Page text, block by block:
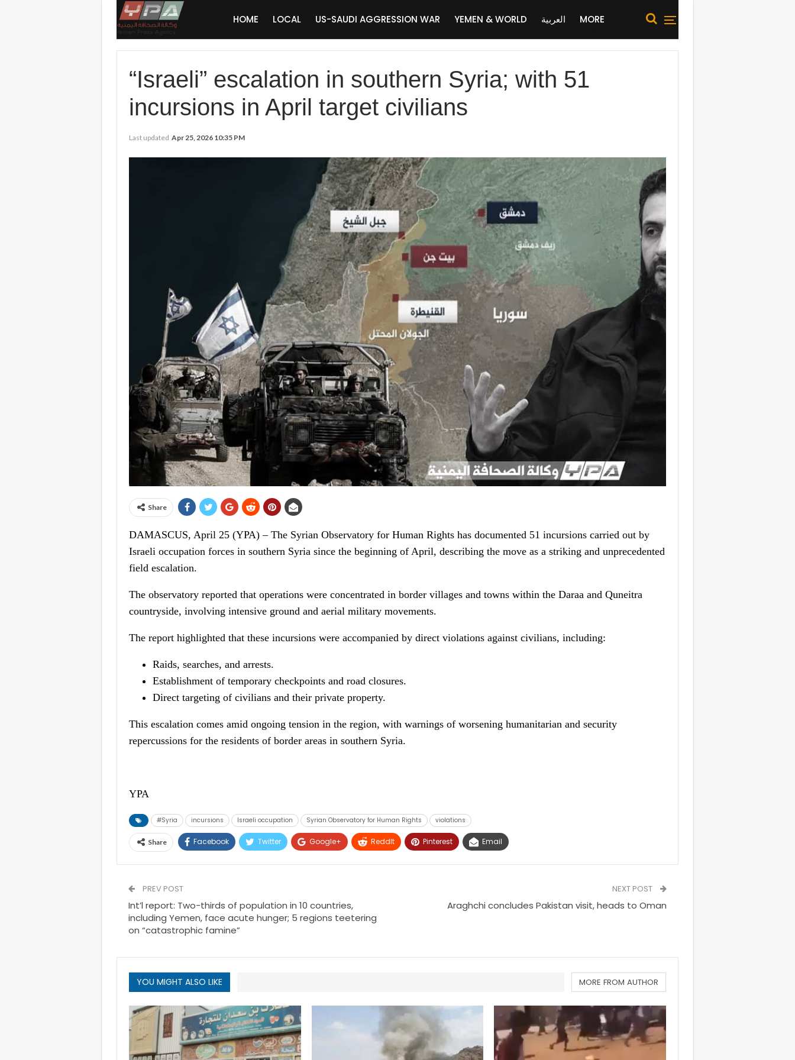
HOME LOCAL US-SAUDI AGGRESSION WAR YEMEN & WORLD العربية MORE
“Israeli” escalation in southern Syria; with 51
incursions in April target civilians
Last updated Apr 25, 2026 10:35 PM
Share
DAMASCUS, April 25 (YPA) – The Syrian Observatory for Human Rights has documented 51 incursions carried out by
Israeli occupation forces in southern Syria since the beginning of April, describing the move as a striking and unprecedented
field escalation.
The observatory reported that operations were concentrated in border villages and towns within the Daraa and Quneitra
countryside, involving intensive ground and aerial military movements.
The report highlighted that these incursions were accompanied by direct violations against civilians, including:
Raids, searches, and arrests.
Establishment of temporary checkpoints and road closures.
Direct targeting of civilians and their private property.
This escalation comes amid ongoing tension in the region, with warnings of worsening humanitarian and security
repercussions for the residents of border areas in southern Syria.
YPA
#Syria incursions Israeli occupation Syrian Observatory for Human Rights violations
Share Facebook Twitter Google+ ReddIt Pinterest Email
PREV POST
Int’l report: Two-thirds of population in 10 countries,
including Yemen, face acute hunger; 5 regions teetering
on “catastrophic famine”
NEXT POST
Araghchi concludes Pakistan visit, heads to Oman
YOU MIGHT ALSO LIKE MORE FROM AUTHOR